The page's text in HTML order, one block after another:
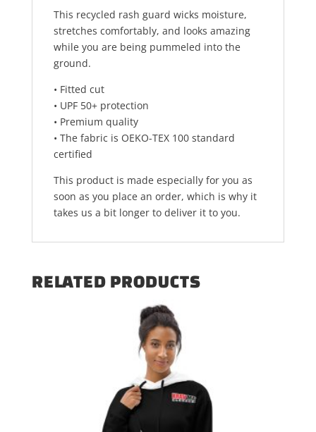
This recycled rash guard wicks moisture,
stretches comfortably, and looks amazing
while you are being pummeled into the
ground.
• Fitted cut
• UPF 50+ protection
• Premium quality
• The fabric is OEKO-TEX 100 standard
certified
This product is made especially for you as
soon as you place an order, which is why it
takes us a bit longer to deliver it to you.
RELATED PRODUCTS